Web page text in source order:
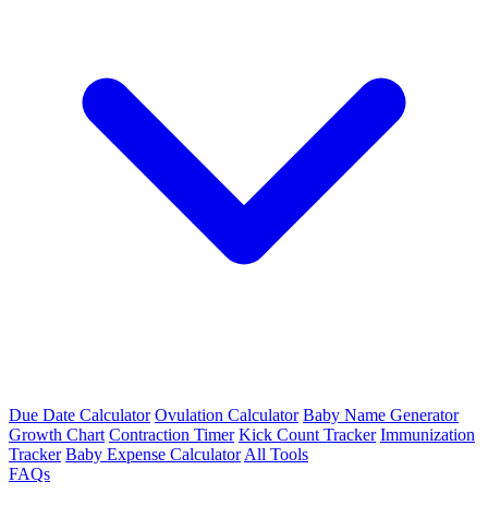
Due Date Calculator Ovulation Calculator Baby Name Generator
Growth Chart Contraction Timer Kick Count Tracker Immunization
Tracker Baby Expense Calculator All Tools
FAQs